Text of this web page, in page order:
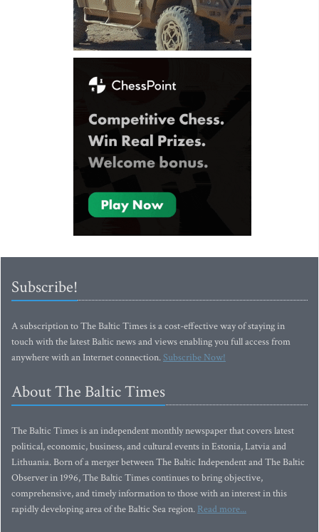
Subscribe!
A subscription to The Baltic Times is a cost-effective way of staying in
touch with the latest Baltic news and views enabling you full access from
anywhere with an Internet connection.Subscribe Now!
About The Baltic Times
The Baltic Times is an independent monthly newspaper that covers latest
political, economic, business, and cultural events in Estonia, Latvia and
Lithuania. Born of a merger between The Baltic Independent and The Baltic
Observer in 1996, The Baltic Times continues to bring objective,
comprehensive, and timely information to those with an interest in this
rapidly developing area of the Baltic Sea region. Read more...